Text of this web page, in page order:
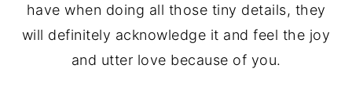
have when doing all those tiny details, they
will definitely acknowledge it and feel the joy
and utter love because of you.